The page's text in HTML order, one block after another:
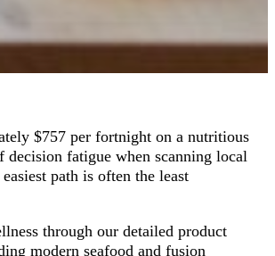
$757 per fortnight on a nutritious
fatigue when scanning local
path is often the least
through our detailed product
modern seafood and fusion